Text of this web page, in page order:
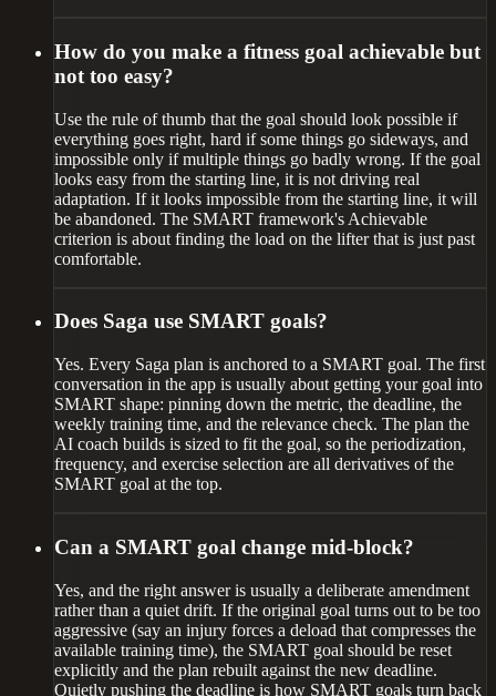
How do you make a fitness goal achievable but
not too easy?
Use the rule of thumb that the goal should look possible if
everything goes right, hard if some things go sideways, and
impossible only if multiple things go badly wrong. If the goal
looks easy from the starting line, it is not driving real
adaptation. If it looks impossible from the starting line, it will
be abandoned. The SMART framework's Achievable
criterion is about finding the load on the lifter that is just past
comfortable.
Does Saga use SMART goals?
Yes. Every Saga plan is anchored to a SMART goal. The first
conversation in the app is usually about getting your goal into
SMART shape: pinning down the metric, the deadline, the
weekly training time, and the relevance check. The plan the
AI coach builds is sized to fit the goal, so the periodization,
frequency, and exercise selection are all derivatives of the
SMART goal at the top.
Can a SMART goal change mid-block?
Yes, and the right answer is usually a deliberate amendment
rather than a quiet drift. If the original goal turns out to be too
aggressive (say an injury forces a deload that compresses the
available training time), the SMART goal should be reset
explicitly and the plan rebuilt against the new deadline.
Quietly pushing the deadline is how SMART goals turn back